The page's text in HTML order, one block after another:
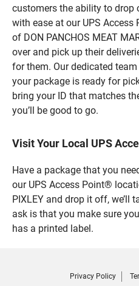
customers the ability to drop
with ease at our UPS
of DON PANCHOS MEAT
over and pick up their
for them. Our dedicated
your package is ready for
bring your ID that matches
you’ll be good to go.
Visit Your Local UPS
Have a package that you
our UPS Access Point®
PIXLEY and drop it off, we’ll
ask is that you make sure
has a printed label.
Privacy Policy